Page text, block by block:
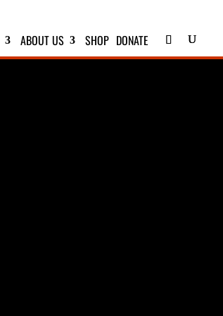
ABOUT US SHOP DONATE